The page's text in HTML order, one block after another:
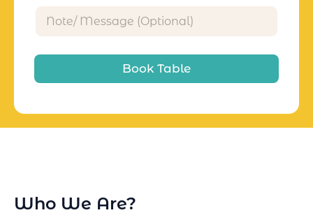
1
*
o
e
Book Table
Who We Are?